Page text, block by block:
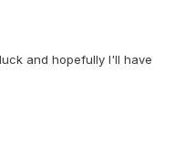
and hopefully I'll have